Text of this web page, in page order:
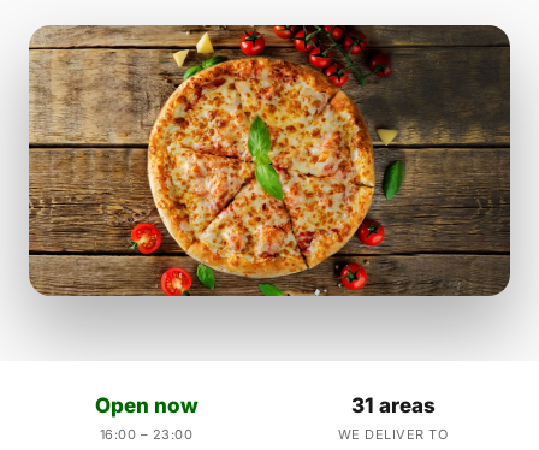
Open now
16:00 – 23:00
31 areas
WE DELIVER TO